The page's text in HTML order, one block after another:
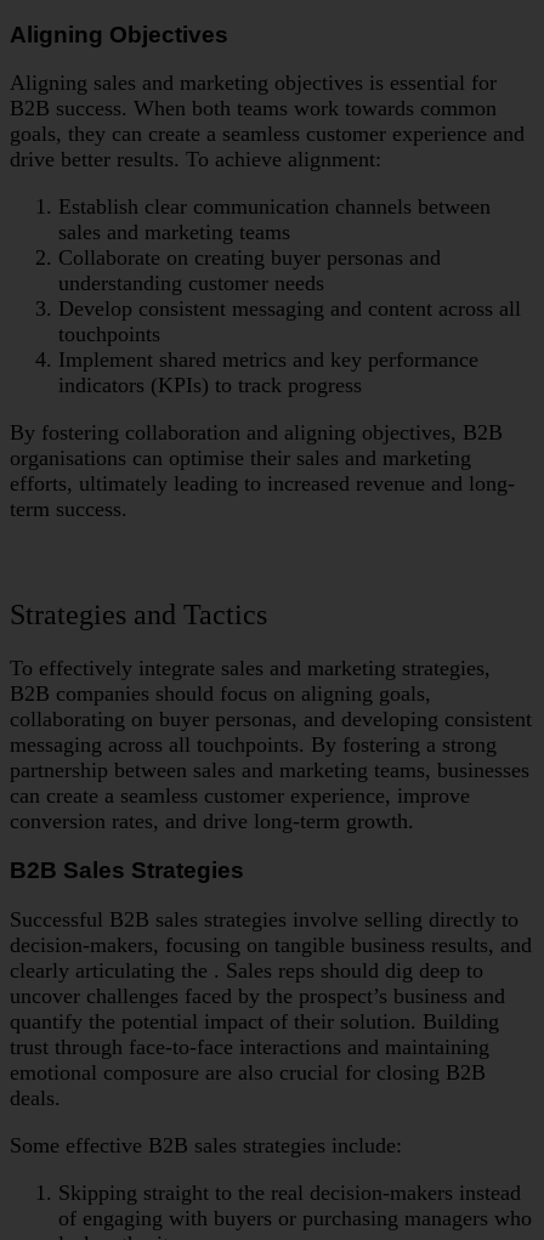
Aligning Objectives
Aligning sales and marketing objectives is essential for
B2B success. When both teams work towards common
goals, they can create a seamless customer experience and
drive better results. To achieve alignment:
Establish clear communication channels between
sales and marketing teams
Collaborate on creating buyer personas and
understanding customer needs
Develop consistent messaging and content across all
touchpoints
Implement shared metrics and key performance
indicators (KPIs) to track progress
By fostering collaboration and aligning objectives, B2B
organisations can optimise their sales and marketing
efforts, ultimately leading to increased revenue and long-
term success.
Strategies and Tactics
To effectively integrate sales and marketing strategies,
B2B companies should focus on aligning goals,
collaborating on buyer personas, and developing consistent
messaging across all touchpoints. By fostering a strong
partnership between sales and marketing teams, businesses
can create a seamless customer experience, improve
conversion rates, and drive long-term growth.
B2B Sales Strategies
Successful B2B sales strategies involve selling directly to
decision-makers, focusing on tangible business results, and
clearly articulating the . Sales reps should dig deep to
uncover challenges faced by the prospect’s business and
quantify the potential impact of their solution. Building
trust through face-to-face interactions and maintaining
emotional composure are also crucial for closing B2B
deals.
Some effective B2B sales strategies include:
Skipping straight to the real decision-makers instead
of engaging with buyers or purchasing managers who